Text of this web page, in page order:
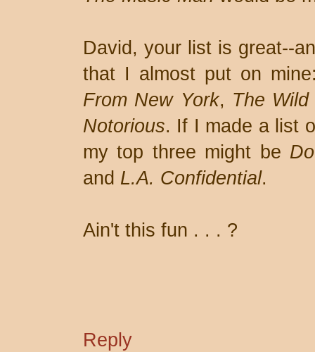
David, your list is great--
that I almost put on
From New York, The
Notorious. If I made a list
my top three might be
and L.A. Confidential.
Ain't this fun . . . ?
Reply